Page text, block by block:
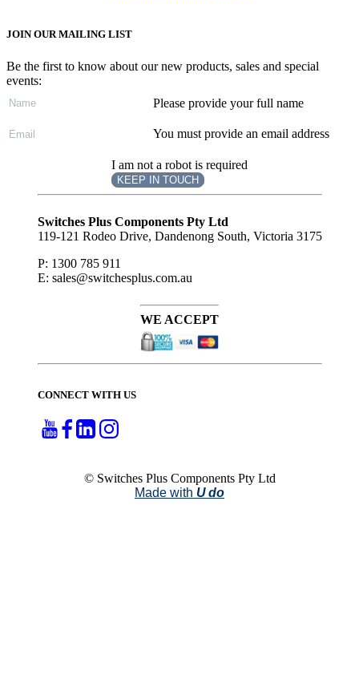
JOIN OUR MAILING LIST
Be the first to know about our new products, sales and special
events:
Please provide your full name
You must provide an email address
I am not a robot is required
KEEP IN TOUCH
Subscribe
Switches Plus Components Pty Ltd
119-121 Rodeo Drive, Dandenong South, Victoria 3175
P: 1300 785 911
E: sales@switchesplus.com.au
WE ACCEPT
CONNECT WITH US
© Switches Plus Components Pty Ltd
Made with U do